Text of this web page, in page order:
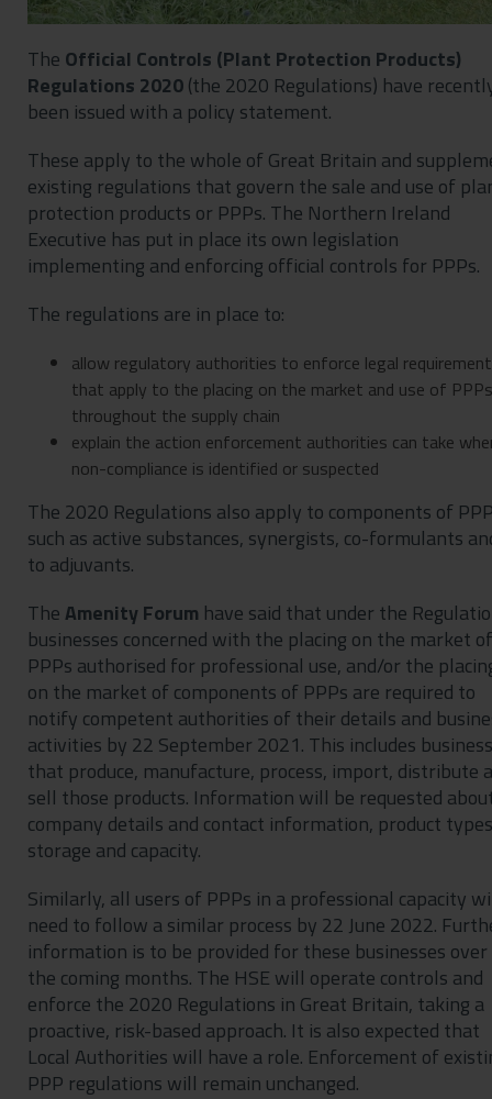
The Official Controls (Plant Protection Products)
Regulations 2020(the 2020 Regulations) have
been issued with a policy statement.
These apply to the whole of Great Britain and
existing regulations that govern the sale and use of
protection products or PPPs. The Northern Ireland
Executive has put in place its own legislation
implementing and enforcing official controls for PPPs.
The regulations are in place to:
allow regulatory authorities to enforce legal
that apply to the placing on the market and use of PPPs
throughout the supply chain
explain the action enforcement authorities can take
non-compliance is identified or suspected
The 2020 Regulations also apply to components of
such as active substances, synergists, co-formulants
to adjuvants.
TheAmenity Forum have said that under the
businesses concerned with the placing on the market of
PPPs authorised for professional use, and/or the
on the market of components of PPPs are required to
notify competent authorities of their details and
activities by 22 September 2021. This includes
that produce, manufacture, process, import, distribute
sell those products. Information will be requested
company details and contact information, product
storage and capacity.
Similarly, all users of PPPs in a professional capacity
need to follow a similar process by 22 June 2022.
information is to be provided for these businesses over
the coming months. The HSE will operate controls and
enforce the 2020 Regulations in Great Britain, taking a
proactive, risk-based approach. It is also expected that
Local Authorities will have a role. Enforcement of
PPP regulations will remain unchanged.